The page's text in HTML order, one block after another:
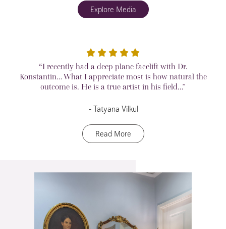
Explore Media
“I recently had a deep plane facelift with Dr.
Konstantin… What I appreciate most is how natural the
outcome is. He is a true artist in his field…”
– Tatyana Vilkul
Read More